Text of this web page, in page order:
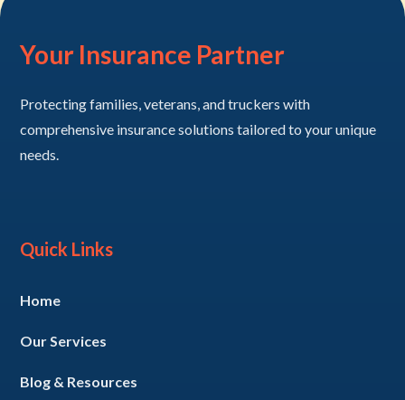
Your Insurance Partner
Protecting families, veterans, and truckers with
comprehensive insurance solutions tailored to your unique
needs.
Quick Links
Home
Our Services
Blog & Resources